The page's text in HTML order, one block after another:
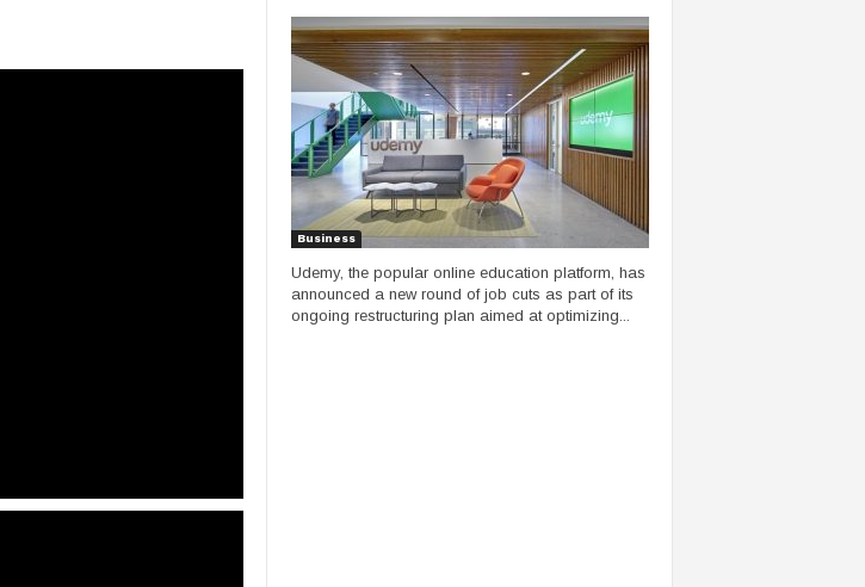
Business
Udemy, the popular online education platform, has
announced a new round of job cuts as part of its
ongoing restructuring plan aimed at optimizing...